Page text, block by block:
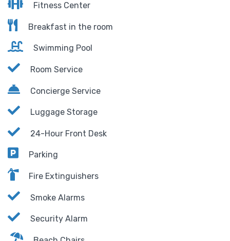
Fitness Center
Breakfast in the room
Swimming Pool
Room Service
Concierge Service
Luggage Storage
24-Hour Front Desk
Parking
Fire Extinguishers
Smoke Alarms
Security Alarm